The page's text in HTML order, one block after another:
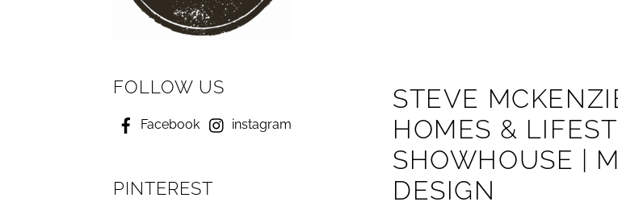
STEVE
HOMES &
SHOWHOUSE |
DESIGN
FOLLOW US
Facebook instagram
PINTEREST